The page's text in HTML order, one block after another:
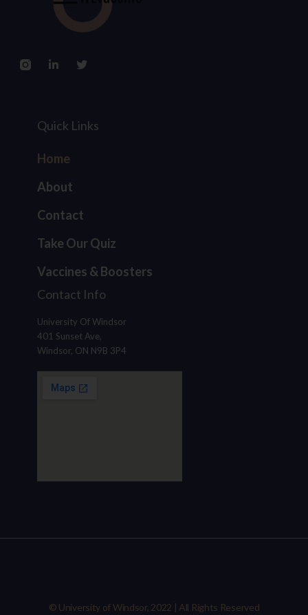
Quick Links
Home
About
Contact
Take Our Quiz
Vaccines & Boosters
Contact Info
University Of Windsor
401 Sunset Ave,
Windsor, ON N9B 3P4
© University of Windsor, 2022 | All Rights Reserved